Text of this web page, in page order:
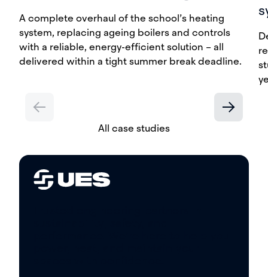
A complete overhaul of the school’s heating
system, replacing ageing boilers and controls
with a reliable, energy-efficient solution – all
delivered within a tight summer break deadline.
All case studies